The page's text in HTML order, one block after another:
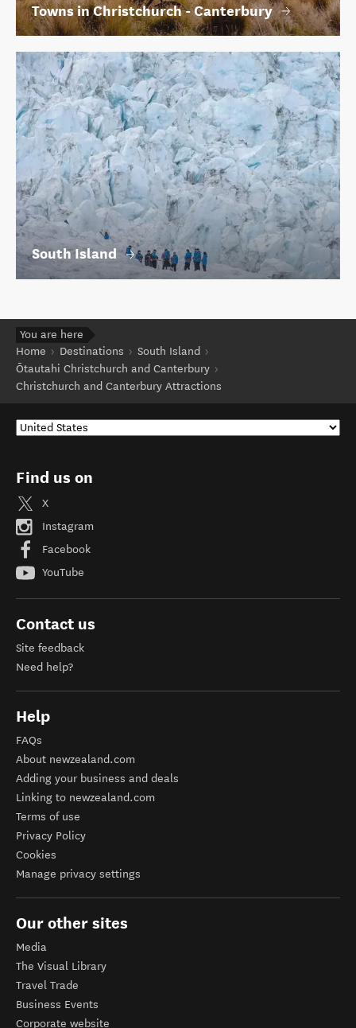
Towns in Christchurch - Canterbury
South Island
You are here
Home
Destinations
South Island
Ōtautahi Christchurch and Canterbury
Christchurch and Canterbury Attractions
Find us on
X
Instagram
Facebook
YouTube
Contact us
Site feedback
Need help?
Help
FAQs
About newzealand.com
Adding your business and deals
Linking to newzealand.com
Terms of use
Privacy Policy
Cookies
Manage privacy settings
Our other sites
Media
The Visual Library
Travel Trade
Business Events
Corporate website